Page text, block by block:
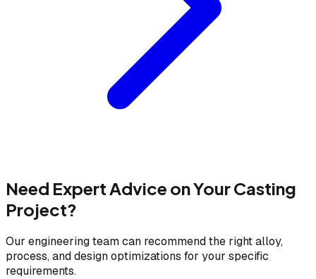
Need Expert Advice on Your Casting
Project?
Our engineering team can recommend the right alloy,
process, and design optimizations for your specific
requirements.